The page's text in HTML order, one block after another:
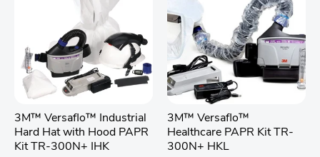
3M™ Versaflo™ Industrial
Hard Hat with Hood PAPR
Kit TR-300N+ IHK
3M™ Versaflo™
Healthcare PAPR Kit TR-
300N+ HKL